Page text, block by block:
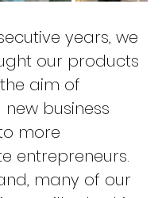
years, we
our products
aim of
business
more
entrepreneurs.
many of our